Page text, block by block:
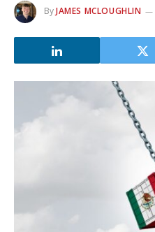
ByJAMES MCLOUGHLIN